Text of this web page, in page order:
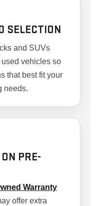
SELECTION
and SUVs
vehicles so
that best fit your
needs.
PRE-
Warranty
offer extra